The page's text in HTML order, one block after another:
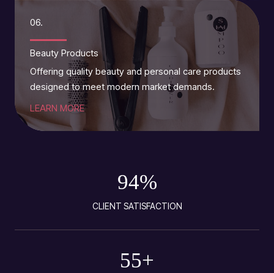
06.
Beauty Products
Offering quality beauty and personal care products
designed to meet modern market demands.
LEARN MORE
94%
CLIENT SATISFACTION
55+